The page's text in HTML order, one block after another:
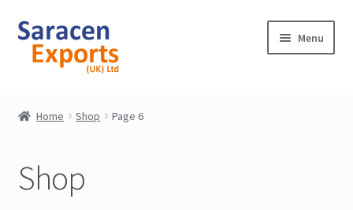
Skip
navigation
Skip
content
Menu
My Account
Home Shop Page 6
Shop